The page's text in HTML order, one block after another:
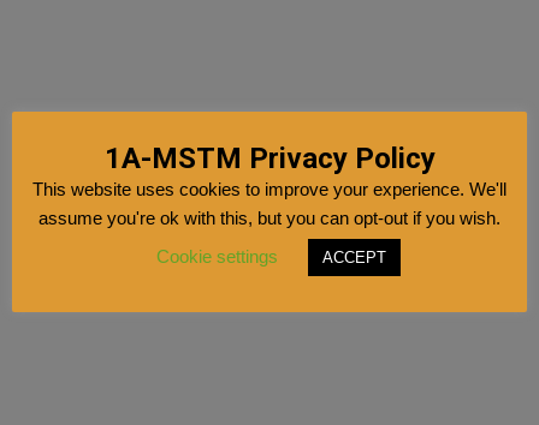
1A-MSTM Privacy Policy
This website uses cookies to improve your experience. We'll
assume you're ok with this, but you can opt-out if you wish.
Cookie settings
ACCEPT